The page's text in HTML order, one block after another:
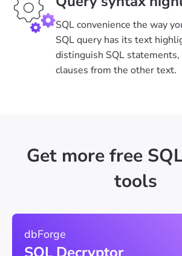
SQL convenience the way
SQL query has its text
distinguish SQL
clauses from the other text.
Get more free
tools
dbForge